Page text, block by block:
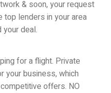
& soon, your request
top lenders in your area
deal.
for a flight. Private
your business, which
offers. NO